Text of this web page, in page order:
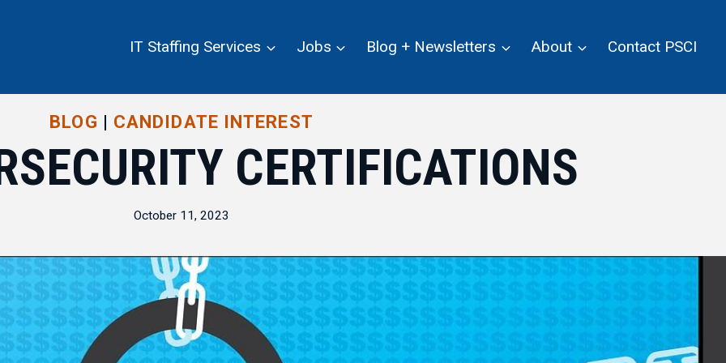
IT Staffing Services Jobs Blog + Newsletters About Contact PSCI
BLOG | CANDIDATE INTEREST
CERTIFICATIONS
October 11, 2023